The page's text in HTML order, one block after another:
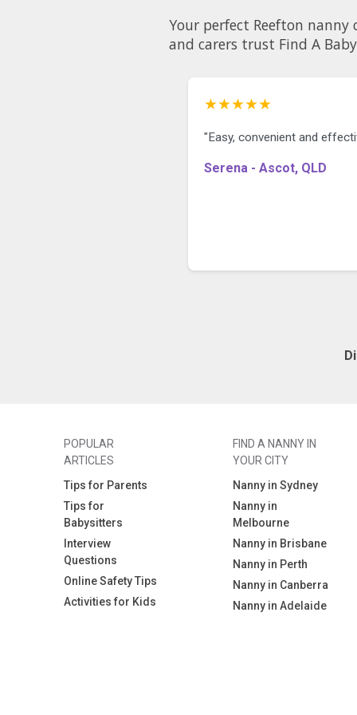
Your perfect Reefton nanny could be just a few clicks
and carers trust Find A
★★★★★
"Easy, convenient and
Serena - Ascot, QLD
POPULAR
ARTICLES
Tips for Parents
Tips for
Babysitters
Interview
Questions
Online Safety Tips
Activities for Kids
FIND A NANNY IN
YOUR CITY
Nanny in Sydney
Nanny in
Melbourne
Nanny in Brisbane
Nanny in Perth
Nanny in Canberra
Nanny in Adelaide